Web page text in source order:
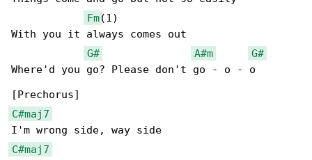
Fm(1)
With you it always comes out
G#
A#m
G#
Where'd you go? Please don't go - o - o
C#maj7
C#maj7